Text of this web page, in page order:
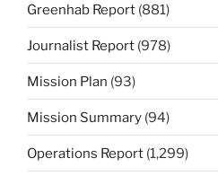
Greenhab Report (881)
Journalist Report (978)
Mission Plan (93)
Mission Summary (94)
Operations Report (1,299)